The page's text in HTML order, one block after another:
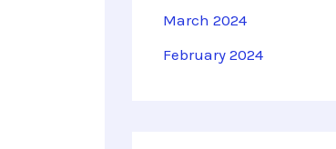
March 2024
February 2024